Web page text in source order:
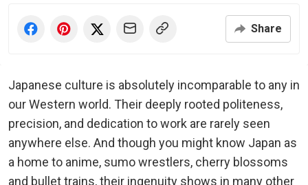
Share
Japanese culture is absolutely incomparable to any in
our Western world. Their deeply rooted politeness,
precision, and dedication to work are rarely seen
anywhere else. And though you might know Japan as
a home to anime, sumo wrestlers, cherry blossoms
and bullet trains, their ingenuity shows in many other